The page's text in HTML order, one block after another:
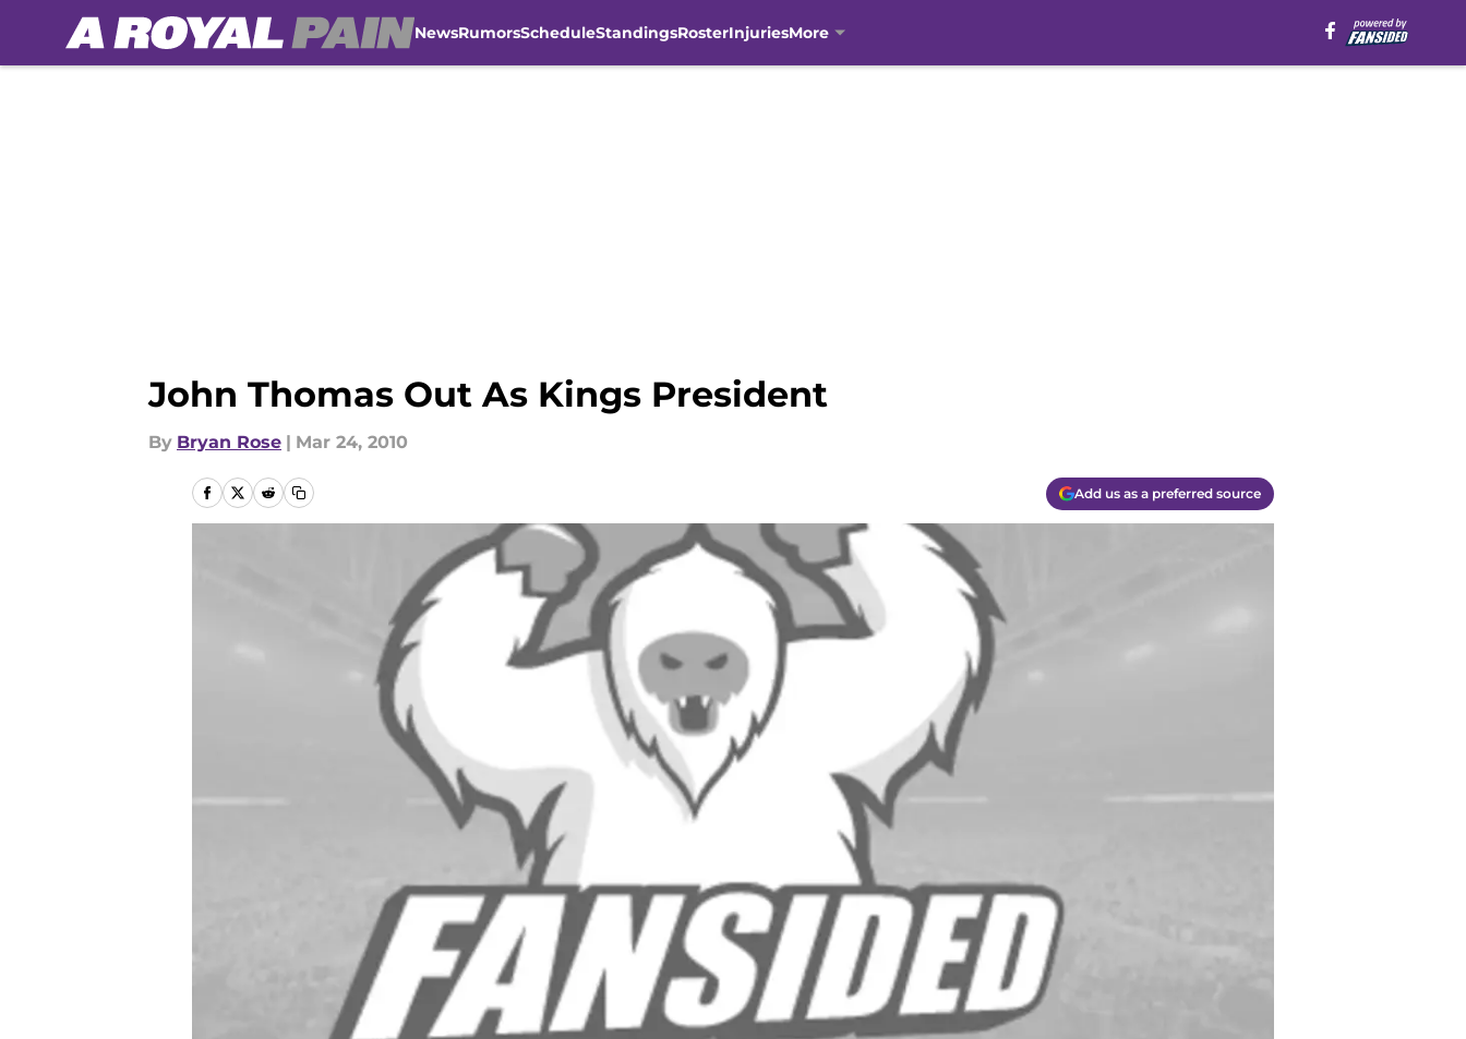
NewsRumorsScheduleStandingsRosterInjuriesMore
John Thomas Out As Kings President
By Bryan Rose | Mar 24, 2010
Add us as a preferred source